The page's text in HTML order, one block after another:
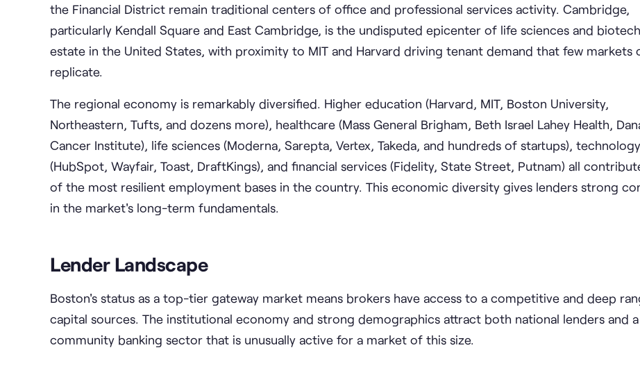
the Financial District remain traditional centers of office and professional services activity. Cambridge,
particularly Kendall Square and East Cambridge, is the undisputed epicenter of life sciences and
estate in the United States, with proximity to MIT and Harvard driving tenant demand that few markets
replicate.
The regional economy is remarkably diversified. Higher education (Harvard, MIT, Boston University,
Northeastern, Tufts, and dozens more), healthcare (Mass General Brigham, Beth Israel Lahey Health,
Cancer Institute), life sciences (Moderna, Sarepta, Vertex, Takeda, and hundreds of startups), technology
(HubSpot, Wayfair, Toast, DraftKings), and financial services (Fidelity, State Street, Putnam) all
of the most resilient employment bases in the country. This economic diversity gives lenders strong
in the market's long-term fundamentals.
Lender Landscape
Boston's status as a top-tier gateway market means brokers have access to a competitive and deep
capital sources. The institutional economy and strong demographics attract both national lenders and
community banking sector that is unusually active for a market of this size.